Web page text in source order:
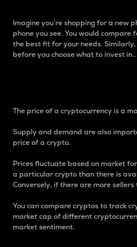
Imagine you’re shopping for a new
phone you see. You would
the best fit for your needs.
before you choose what to invest in..
The price of a cryptocurrency is a
Supply and demand are also
price of a crypto.
Prices fluctuate based on market
a particular crypto than there is
Conversely, if there are more
You can compare cryptos to track
market cap of different
market sentiment.